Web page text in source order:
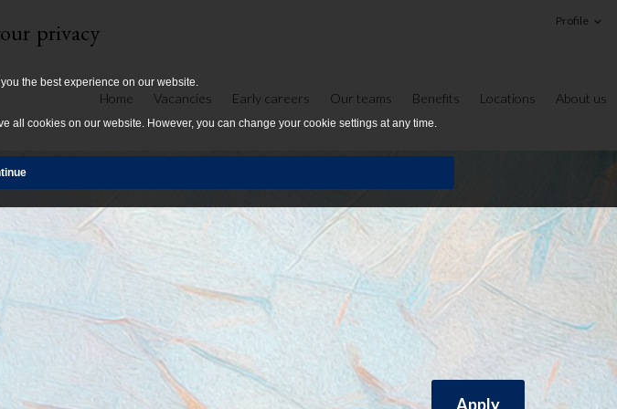
privacy
the best experience on our website.
all cookies on our website. However, you can change your cookie settings at any time.
Profile
Home Vacancies Early careers Our teams Benefits Locations About us
Apply